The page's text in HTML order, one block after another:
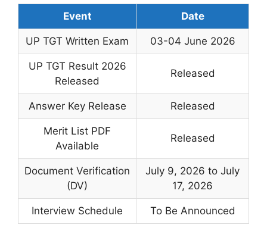
Event Date
UP TGT Written Exam 03-04 June 2026
UP TGT Result 2026
Released
Released
Answer Key Release Released
Merit List PDF
Available
Released
Document Verification
(DV)
July 9, 2026 to July
17, 2026
Interview Schedule To Be Announced